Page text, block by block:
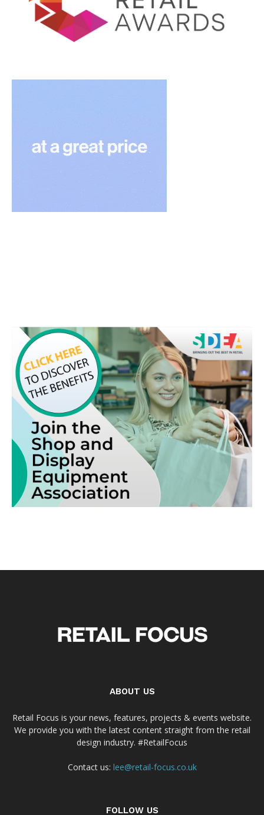
ABOUT US
Retail Focus is your news, features, projects & events website.
We provide you with the latest content straight from the retail
design industry. #RetailFocus
Contact us: lee@retail-focus.co.uk
FOLLOW US